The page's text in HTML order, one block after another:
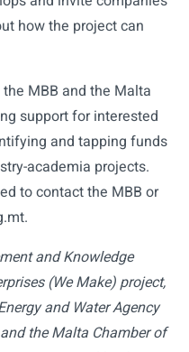
how the project can
MBB and the Malta
support for interested
and tapping funds
academia projects.
to contact the MBB or
and Knowledge
(We Make) project,
and Water Agency
the Malta Chamber of